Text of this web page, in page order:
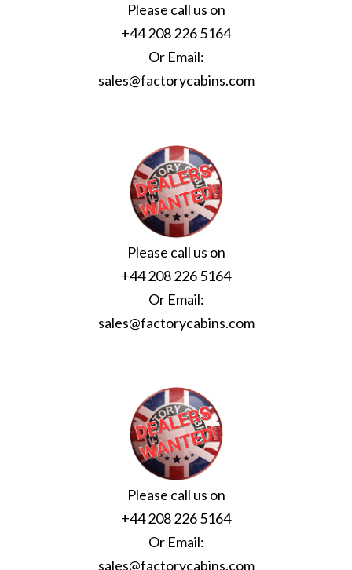
Please call us on
+44 208 226 5164
Or Email:
sales@factorycabins.com
Please call us on
+44 208 226 5164
Or Email:
sales@factorycabins.com
Please call us on
+44 208 226 5164
Or Email:
sales@factorycabins.com